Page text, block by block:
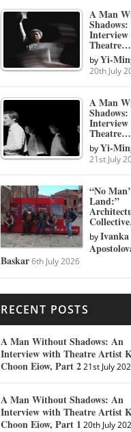
A Man
Theatre…
byYi-
20th July
A Man
Theatre…
byYi-
21st July
“No
Land:”
byIvanka
Baskar 6th July 2026
RECENT POSTS
A Man Without Shadows: An
Interview with Theatre Artist
Choon Eiow, Part 2 21st July
A Man Without Shadows: An
Interview with Theatre Artist
Choon Eiow, Part 1 20th July